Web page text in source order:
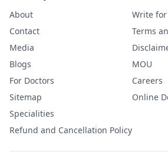
About
Contact
Media
Blogs
For Doctors
Sitemap
Specialities
Refund and Cancellation Policy
Write for
Terms
MOU
Careers
Online